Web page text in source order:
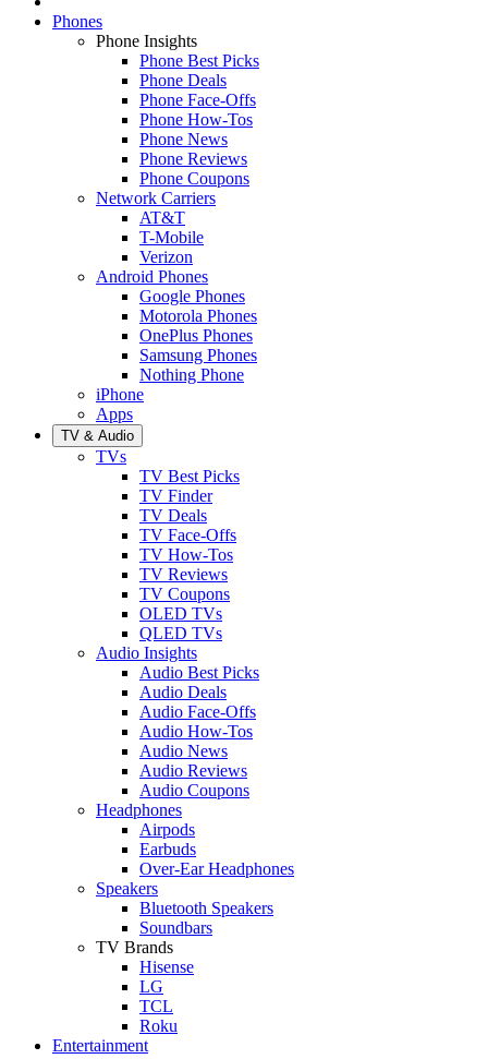
Phones
Phone Insights
Phone Best Picks
Phone Deals
Phone Face-Offs
Phone How-Tos
Phone News
Phone Reviews
Phone Coupons
Network Carriers
AT&T
T-Mobile
Verizon
Android Phones
Google Phones
Motorola Phones
OnePlus Phones
Samsung Phones
Nothing Phone
iPhone
Apps
TV & Audio
TVs
TV Best Picks
TV Finder
TV Deals
TV Face-Offs
TV How-Tos
TV Reviews
TV Coupons
OLED TVs
QLED TVs
Audio Insights
Audio Best Picks
Audio Deals
Audio Face-Offs
Audio How-Tos
Audio News
Audio Reviews
Audio Coupons
Headphones
Airpods
Earbuds
Over-Ear Headphones
Speakers
Bluetooth Speakers
Soundbars
TV Brands
Hisense
LG
TCL
Roku
Entertainment